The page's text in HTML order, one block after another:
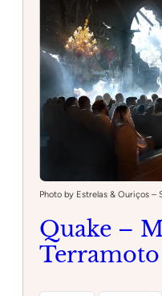
Photo by Estrelas & Ouriços –
Quake –